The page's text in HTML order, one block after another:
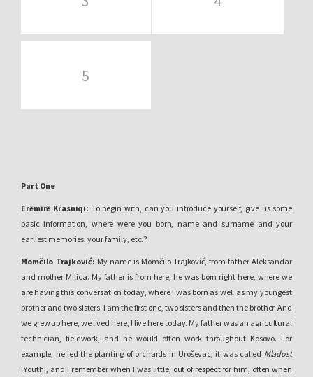
5
Part One
Erëmirë Krasniqi: To begin with, can you introduce yourself, give us some
basic information, where were you born, name and surname and your
earliest memories, your family, etc.?
Momčilo Trajković: My name is Momčilo Trajković, from father Aleksandar
and mother Milica. My father is from here, he was born right here, where we
are having this conversation today, where I was born as well as my youngest
brother and two sisters. I am the first one, two sisters and then the brother. And
we grew up here, we lived here, I live here today. My father was an agricultural
technician, fieldwork, and he would often work throughout Kosovo. For
example, he led the planting of orchards in Uroševac, it was called Mladost
[Youth], and I remember when I was little, out of respect for him, often when